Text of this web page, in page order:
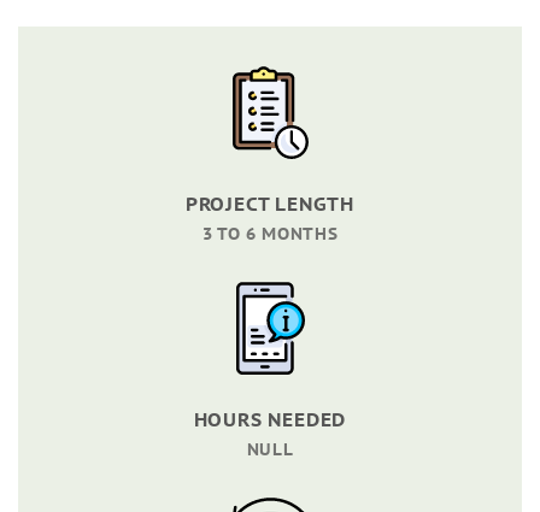
PROJECT LENGTH
3 TO 6 MONTHS
HOURS NEEDED
NULL